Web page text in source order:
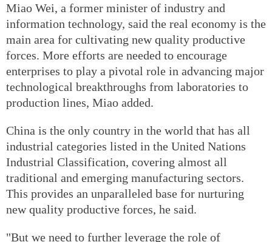
Miao Wei, a former minister of industry and
information technology, said the real economy is the
main area for cultivating new quality productive
forces. More efforts are needed to encourage
enterprises to play a pivotal role in advancing major
technological breakthroughs from laboratories to
production lines, Miao added.
China is the only country in the world that has all
industrial categories listed in the United Nations
Industrial Classification, covering almost all
traditional and emerging manufacturing sectors.
This provides an unparalleled base for nurturing
new quality productive forces, he said.
"But we need to further leverage the role of